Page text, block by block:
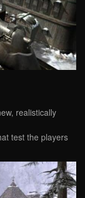
realistically
test the players